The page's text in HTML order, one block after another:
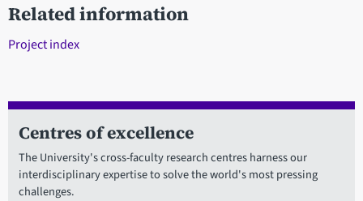
Related information
Project index
Centres of excellence
The University's cross-faculty research centres harness our
interdisciplinary expertise to solve the world's most pressing
challenges.